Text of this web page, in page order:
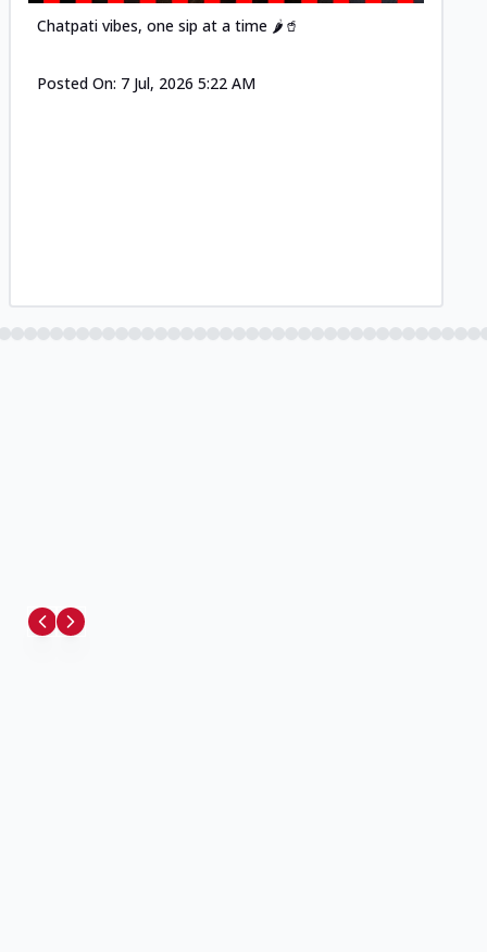
Chatpati vibes, one sip at a time 🌶️🥤
Posted On: 7 Jul, 2026 5:22 AM